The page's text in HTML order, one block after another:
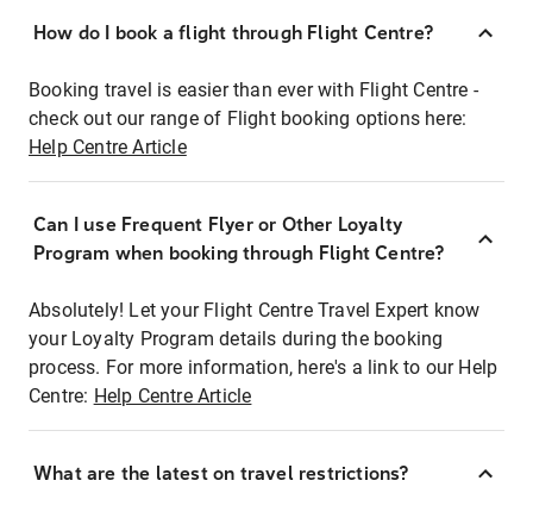
How do I book a flight through Flight Centre?
Booking travel is easier than ever with Flight Centre -
check out our range of Flight booking options here:
Help Centre Article
Can I use Frequent Flyer or Other Loyalty
Program when booking through Flight Centre?
Absolutely! Let your Flight Centre Travel Expert know
your Loyalty Program details during the booking
process. For more information, here's a link to our Help
Centre: Help Centre Article
What are the latest on travel restrictions?